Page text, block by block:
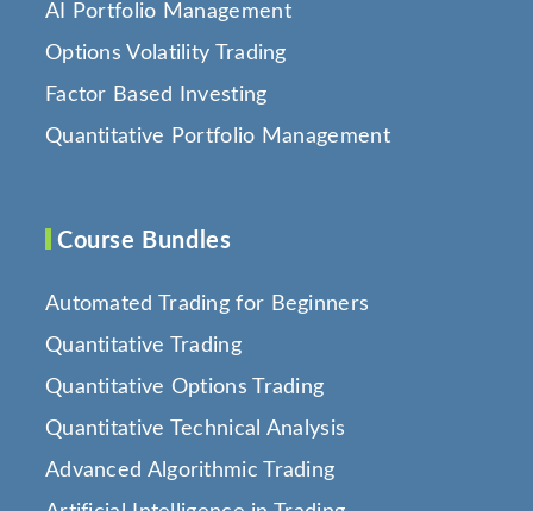
AI Portfolio Management
Options Volatility Trading
Factor Based Investing
Quantitative Portfolio Management
Course Bundles
Automated Trading for Beginners
Quantitative Trading
Quantitative Options Trading
Quantitative Technical Analysis
Advanced Algorithmic Trading